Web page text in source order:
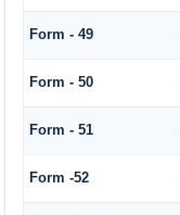
Form - 49
Form - 50
Form - 51
Form -52